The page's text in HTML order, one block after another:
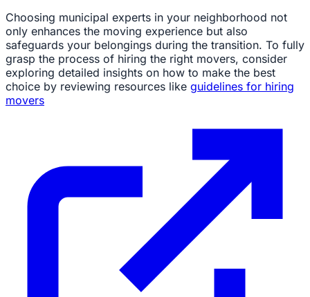
Choosing municipal experts in your neighborhood not
only enhances the moving experience but also
safeguards your belongings during the transition. To fully
grasp the process of hiring the right movers, consider
exploring detailed insights on how to make the best
choice by reviewing resources like guidelines for hiring
movers